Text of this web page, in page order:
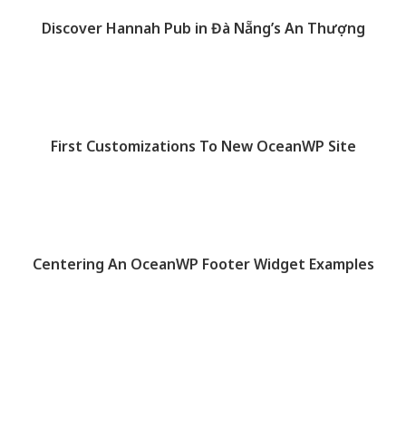
Discover Hannah Pub in Đà Nẵng’s An Thượng
First Customizations To New OceanWP Site
Centering An OceanWP Footer Widget Examples